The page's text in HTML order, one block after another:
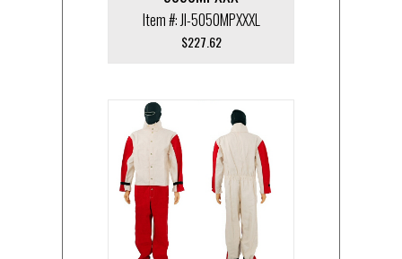
Item #: JI-5050MPXXXL
$227.62